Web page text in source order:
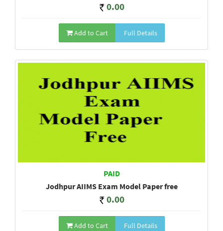
0.00
Add to Cart Full Details
PAID
Jodhpur AIIMS Exam Model Paper free
0.00
Add to Cart Full Details